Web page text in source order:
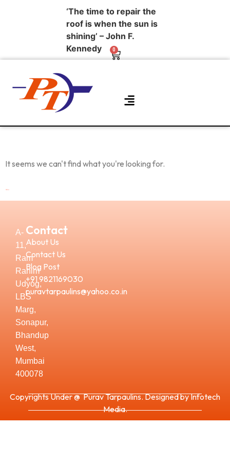
‘The time to repair the
roof is when the sun is
shining’ – John F.
Kennedy
0
It seems we can't find what you're looking for.
A-
11,
Ram
Rahim
Udyog,
LBS
Marg,
Sonapur,
Bhandup
West,
Mumbai
400078
Contact
About Us
Contact Us
Blog Post
+91 9821169030
puravtarpaulins@yahoo.co.in
Copyrights Under @ Purav Tarpaulins. Designed by Infotech
Media.